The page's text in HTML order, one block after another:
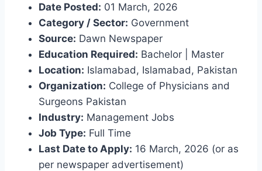
Date Posted: 01 March, 2026
Category / Sector: Government
Source: Dawn Newspaper
Education Required: Bachelor | Master
Location: Islamabad, Islamabad, Pakistan
Organization: College of Physicians and
Surgeons Pakistan
Industry: Management Jobs
Job Type: Full Time
Last Date to Apply: 16 March, 2026 (or as
per newspaper advertisement)